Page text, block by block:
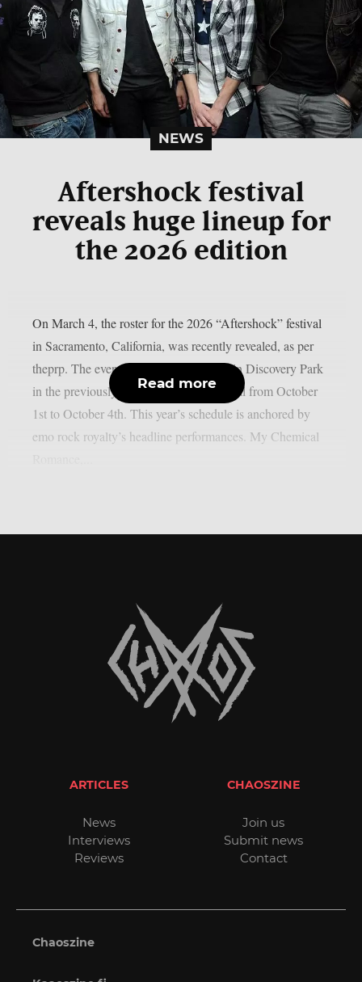
NEWS
Aftershock festival
reveals huge lineup for
the 2026 edition
On March 4, the roster for the 2026 “Aftershock” festival
in Sacramento, California, was recently revealed, as per
theprp. The event this year will be held in Discovery Park
in the previously stated Californian capital from October
1st to October 4th. This year’s schedule is anchored by
emo rock royalty’s headline performances. My Chemical
Read more
ARTICLES
News
Interviews
Reviews
CHAOSZINE
Join us
Submit news
Contact
Chaoszine